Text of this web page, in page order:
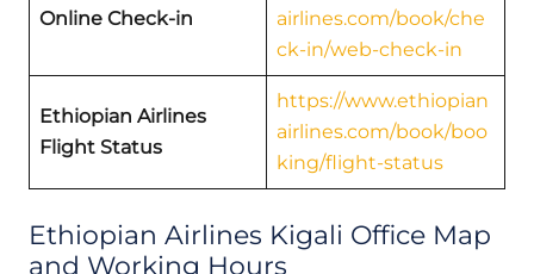
Online Check-in
airlines.com/book/che
ck-in/web-check-in
Ethiopian Airlines
Flight Status
https://www.ethiopian
airlines.com/book/boo
king/flight-status
Ethiopian Airlines Kigali Office Map
and Working Hours